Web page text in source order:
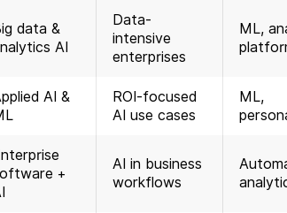
data &
AI
Data-
intensive
enterprises
ML,
AI &
ROI-focused
AI use cases
ML,
+
AI in business
workflows